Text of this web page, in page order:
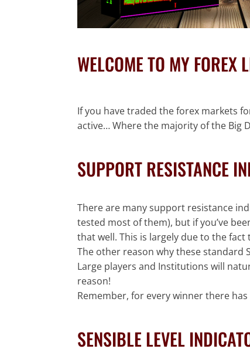
WELCOME TO MY FOREX
If you have traded the forex markets
active… Where the majority of the Big
SUPPORT RESISTANCE
There are many support resistance
tested most of them), but if you’ve
that well. This is largely due to the
The other reason why these standard
Large players and Institutions will
reason!
Remember, for every winner there
SENSIBLE LEVEL